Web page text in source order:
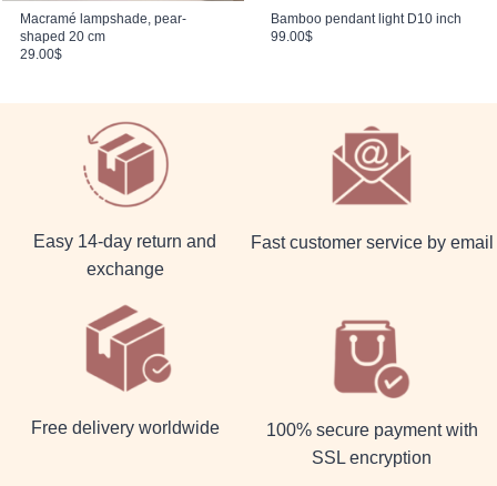
Macramé lampshade, pear-
shaped 20 cm
29.00$
Bamboo pendant light D10 inch
99.00$
Easy 14-day return and
exchange
Fast customer service by email
Free delivery worldwide
100% secure payment with
SSL encryption